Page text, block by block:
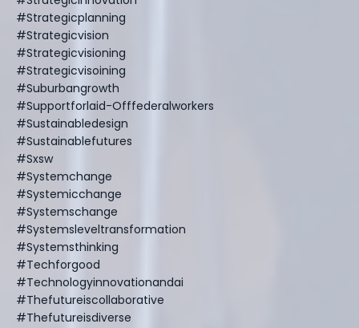
#strategicplanning
#strategicvision
#strategicvisioning
#strategicvisoining
#suburbangrowth
#supportforlaid-Offfederalworkers
#sustainabledesign
#sustainablefutures
#sxsw
#systemchange
#systemicchange
#systemschange
#systemsleveltransformation
#systemsthinking
#techforgood
#technologyinnovationandai
#thefutureiscollaborative
#thefutureisdiverse